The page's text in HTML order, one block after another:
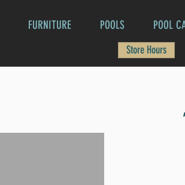
FURNITURE POOLS POOL
Store Hours